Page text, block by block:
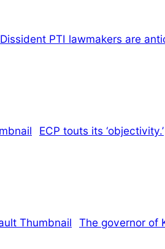
Dissident PTI lawmakers are
ECP touts its ‘objectivity.’
The governor of